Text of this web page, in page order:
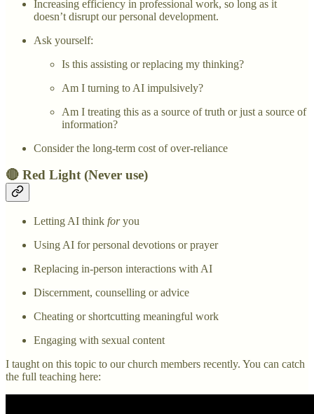
Increasing efficiency in professional work, so long as it
doesn’t disrupt our personal development.
Ask yourself:
Is this assisting or replacing my thinking?
Am I turning to AI impulsively?
Am I treating this as a source of truth or just a source of
information?
Consider the long-term cost of over-reliance
🔴 Red Light (Never use)
Letting AI think foryou
Using AI for personal devotions or prayer
Replacing in-person interactions with AI
Discernment, counselling or advice
Cheating or shortcutting meaningful work
Engaging with sexual content
I taught on this topic to our church members recently. You can catch
the full teaching here: